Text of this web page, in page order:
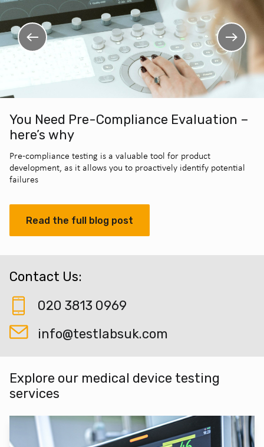
You Need Pre-Compliance Evaluation –
here’s why
Pre-compliance testing is a valuable tool for product
development, as it allows you to proactively identify potential
failures
Read the full blog post
Contact Us:
020 3813 0969
info@testlabsuk.com
Explore our medical device testing
services